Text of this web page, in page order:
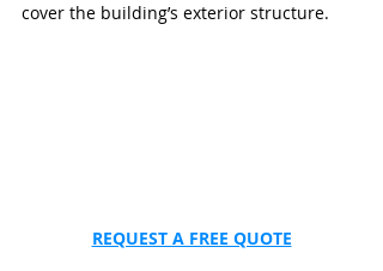
cover the building’s exterior structure.
REQUEST A FREE QUOTE